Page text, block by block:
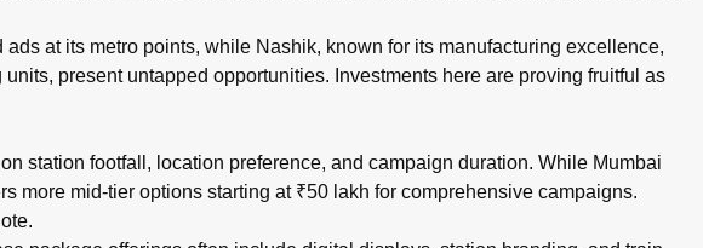
at its metro points, while Nashik, known for its manufacturing excellence,
present untapped opportunities. Investments here are proving fruitful as
station footfall, location preference, and campaign duration. While Mumbai
more mid-tier options starting at ₹50 lakh for comprehensive campaigns.